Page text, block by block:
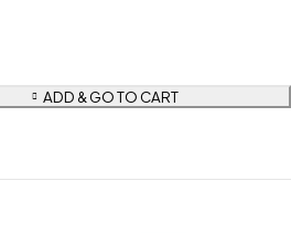
ADD & GO TO CART